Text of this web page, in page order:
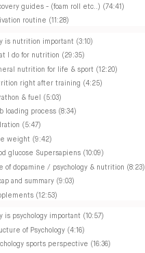
guides - (foam roll etc..) (74:41)
routine (11:28)
is nutrition important (3:10)
I do for nutrition (29:35)
nutrition for life & sport (12:20)
right after training (4:25)
& fuel (5:03)
loading process (8:34)
(5:47)
weight (9:42)
glucose Supersapiens (10:09)
of dopamine / psychology & nutrition (8:23)
and summary (9:03)
(12:53)
is psychology important (10:57)
of Psychology (4:16)
sports perspective (16:36)